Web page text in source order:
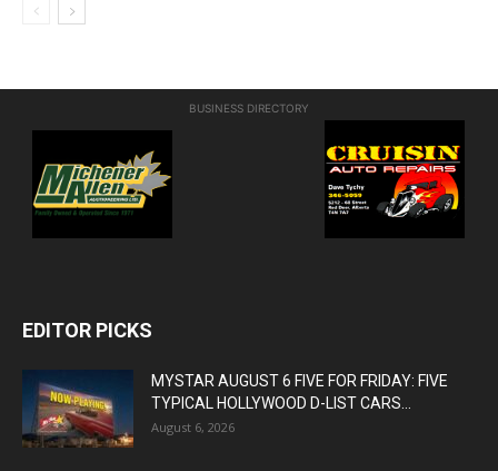
BUSINESS DIRECTORY
EDITOR PICKS
MYSTAR AUGUST 6 FIVE FOR FRIDAY: FIVE
TYPICAL HOLLYWOOD D-LIST CARS...
August 6, 2026